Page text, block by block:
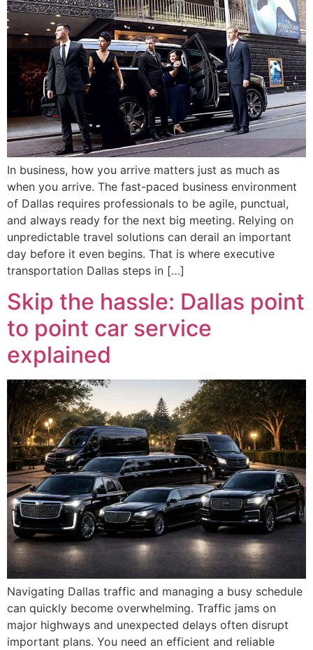
In business, how you arrive matters just as much as
when you arrive. The fast-paced business environment
of Dallas requires professionals to be agile, punctual,
and always ready for the next big meeting. Relying on
unpredictable travel solutions can derail an important
day before it even begins. That is where executive
transportation Dallas steps in […]
Skip the hassle: Dallas point
to point car service
explained
Navigating Dallas traffic and managing a busy schedule
can quickly become overwhelming. Traffic jams on
major highways and unexpected delays often disrupt
important plans. You need an efficient and reliable